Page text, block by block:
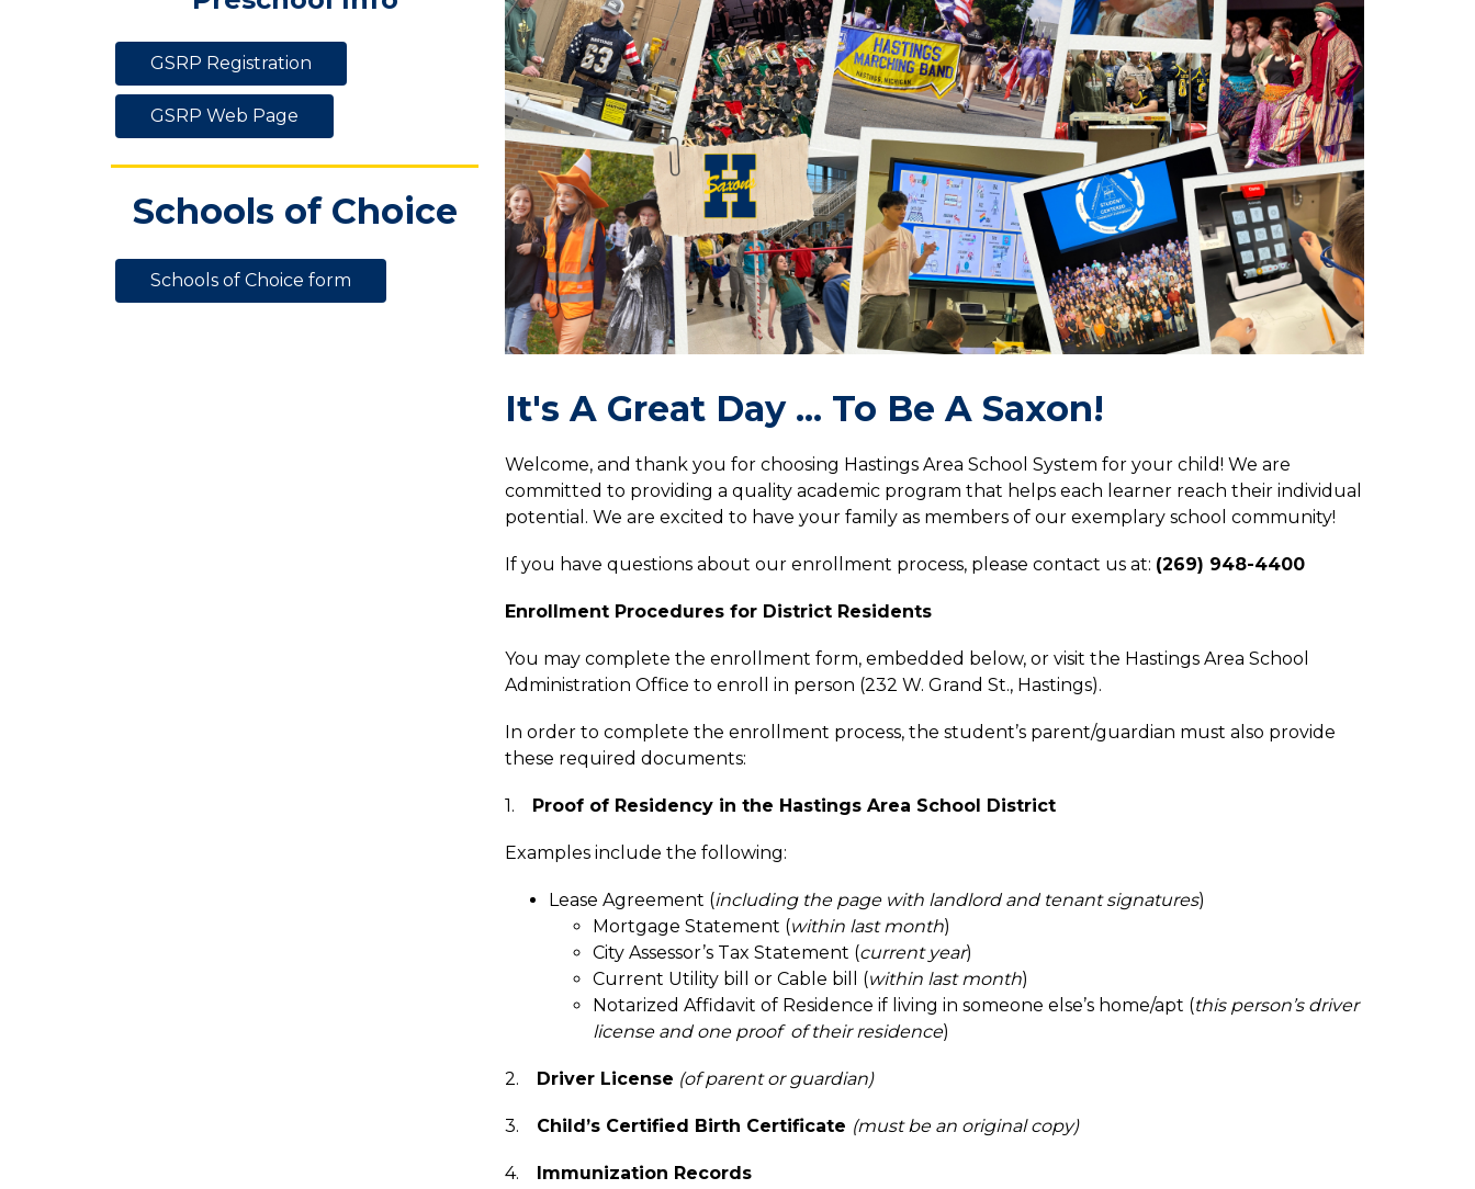
GSRP Registration
GSRP Web Page
Schools of Choice
Schools of Choice form
It's A Great Day ... To Be A Saxon!
Welcome, and thank you for choosing Hastings Area School System for your child! We are
committed to providing a quality academic program that helps each learner reach their individual
potential. We are excited to have your family as members of our exemplary school community!
If you have questions about our enrollment process, please contact us at: (269) 948-4400
Enrollment Procedures for District Residents
You may complete the enrollment form, embedded below, or visit the Hastings Area School
Administration Office to enroll in person (232 W. Grand St., Hastings).
In order to complete the enrollment process, the student’s parent/guardian must also provide
these required documents:
1. Proof of Residency in the Hastings Area School District
Examples include the following:
Lease Agreement (including the page with landlord and tenant signatures)
Mortgage Statement (within last month)
City Assessor’s Tax Statement (current year)
Current Utility bill or Cable bill (within last month)
Notarized Affidavit of Residence if living in someone else’s home/apt (this person’s driver
license and one proof  of their residence)
2. Driver License (of parent or guardian)
3. Child’s Certified Birth Certificate (must be an original copy)
4. Immunization Records